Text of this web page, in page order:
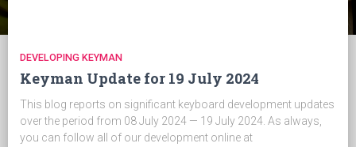
DEVELOPING KEYMAN
Keyman Update for 19 July 2024
This blog reports on significant keyboard development updates
over the period from 08 July 2024 — 19 July 2024. As always,
you can follow all of our development online at